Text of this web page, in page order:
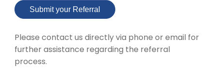
Please contact us directly via phone or email for
further assistance regarding the referral
process.